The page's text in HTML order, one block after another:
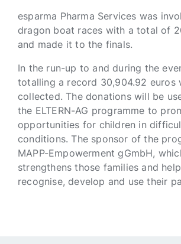
esparma Pharma Services was
dragon boat races with a total of
and made it to the finals.
In the run-up to and during the
totalling a record 30,904.92 euros
collected. The donations will be
the ELTERN-AG programme to
opportunities for children in
conditions. The sponsor of the
MAPP-Empowerment gGmbH,
strengthens those families and
recognise, develop and use their